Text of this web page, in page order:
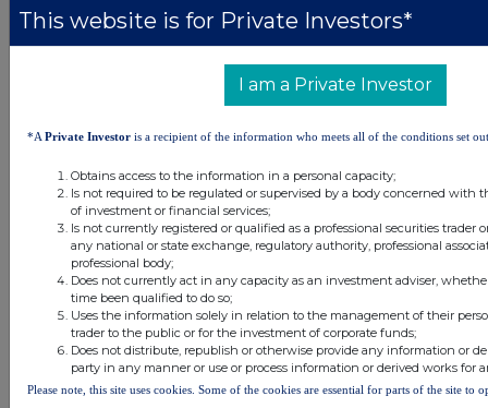
by TradingView
This website is for Private Investors*
I am a Private Investor
*A Private Investor is a recipient of the information who meets all of the conditions set
Obtains access to the information in a personal capacity;
Is not required to be regulated or supervised by a body concerned with
of investment or financial services;
Is not currently registered or qualified as a professional securities trader
any national or state exchange, regulatory authority, professional
professional body;
Does not currently act in any capacity as an investment adviser,
time been qualified to do so;
Uses the information solely in relation to the management of their
trader to the public or for the investment of corporate funds;
Does not distribute, republish or otherwise provide any information or
party in any manner or use or process information or derived works for
Please note, this site uses cookies. Some of the cookies are essential for parts of the site to